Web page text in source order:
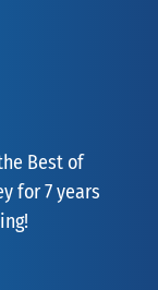
Best of
for 7 years